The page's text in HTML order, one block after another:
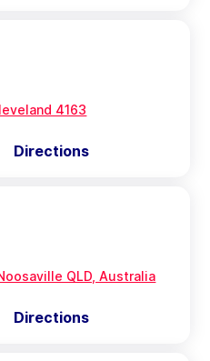
4163
Directions
QLD, Australia
Directions